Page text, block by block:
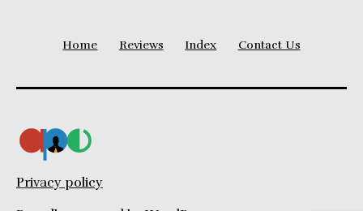
Home Reviews Index Contact Us
Privacy policy